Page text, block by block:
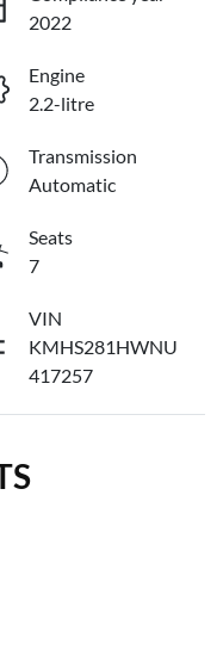
2022
Engine
2.2-litre
Transmission
Automatic
Seats
7
VIN
KMHS281HWNU
417257